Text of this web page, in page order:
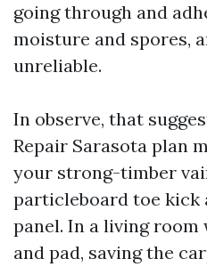
going through and
moisture and spores,
unreliable.
In observe, that
Repair Sarasota plan
your strong-timber
particleboard toe kick
panel. In a living
and pad, saving the